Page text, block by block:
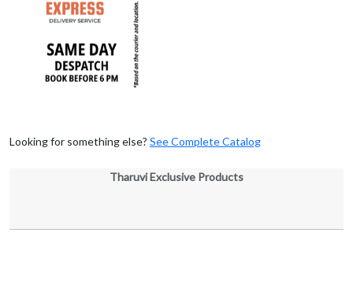
Looking for something else? See Complete Catalog
Tharuvi Exclusive Products